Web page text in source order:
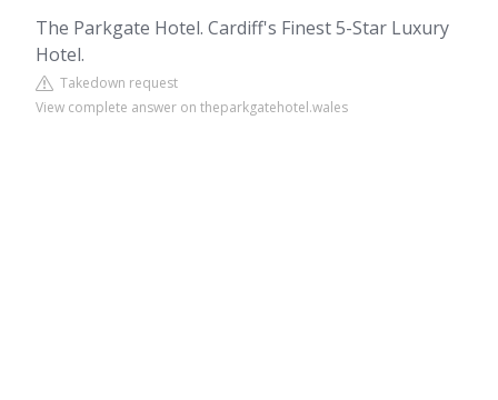
The Parkgate Hotel. Cardiff's Finest 5-Star Luxury
Hotel.
Takedown request
View complete answer on theparkgatehotel.wales